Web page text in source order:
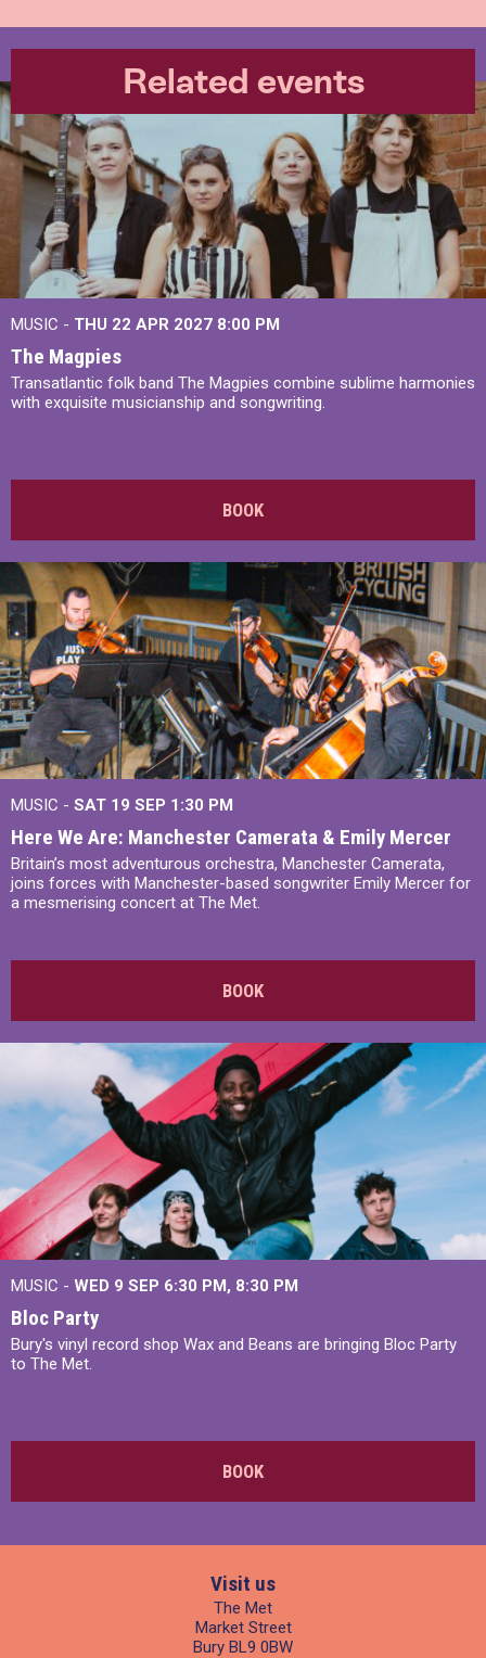
Related events
MUSIC - THU 22 APR 2027 8:00 PM
The Magpies
Transatlantic folk band The Magpies combine sublime harmonies
with exquisite musicianship and songwriting.
BOOK
MUSIC - SAT 19 SEP 1:30 PM
Here We Are: Manchester Camerata & Emily Mercer
Britain’s most adventurous orchestra, Manchester Camerata,
joins forces with Manchester-based songwriter Emily Mercer for
a mesmerising concert at The Met.
BOOK
MUSIC - WED 9 SEP 6:30 PM, 8:30 PM
Bloc Party
Bury's vinyl record shop Wax and Beans are bringing Bloc Party
to The Met.
BOOK
Visit us
The Met
Market Street
Bury BL9 0BW